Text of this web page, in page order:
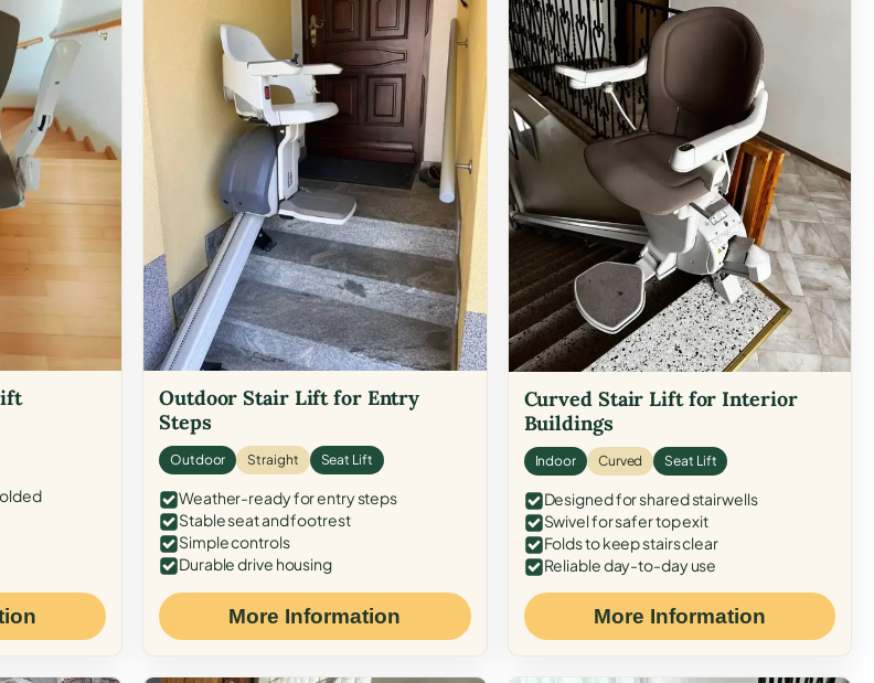
Outdoor Stair Lift for Entry
Steps
Outdoor Straight Seat Lift
Weather-ready for entry steps
Stable seat and footrest
Simple controls
Durable drive housing
More Information
Curved Stair Lift for Interior
Buildings
Indoor Curved Seat Lift
Designed for shared stairwells
Swivel for safer top exit
Folds to keep stairs clear
Reliable day-to-day use
More Information